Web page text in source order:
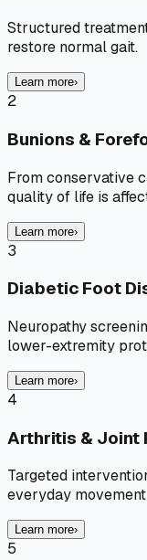
Structured
restore normal gait.
Learn more›
2
Bunions &
From conservative
quality of life is
Learn more›
3
Diabetic Foot
Neuropathy
lower-extremity
Learn more›
4
Arthritis & Joint
Targeted
everyday
Learn more›
5